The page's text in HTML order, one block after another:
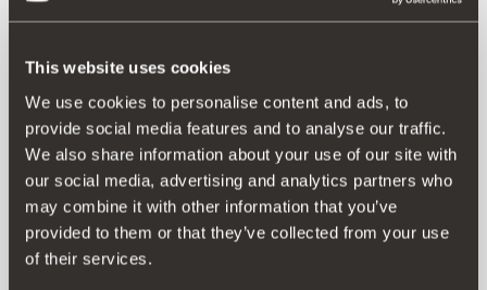
This website uses cookies
We use cookies to personalise content and ads, to
provide social media features and to analyse our traffic.
We also share information about your use of our site with
our social media, advertising and analytics partners who
may combine it with other information that you’ve
provided to them or that they’ve collected from your use
of their services.
Product Documents
Make the design of the rear of your SEAT Ateca stand out